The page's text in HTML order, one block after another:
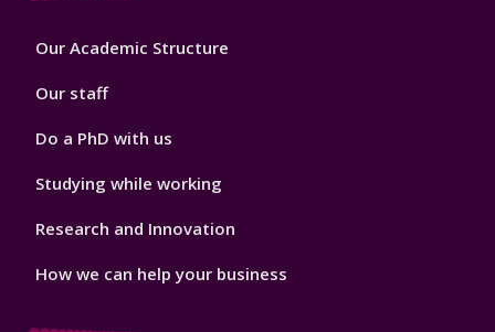
Footer
Our Academic Structure
Our staff
Do a PhD with us
Studying while working
Research and Innovation
How we can help your business